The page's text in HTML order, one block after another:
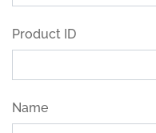
Product ID
Name